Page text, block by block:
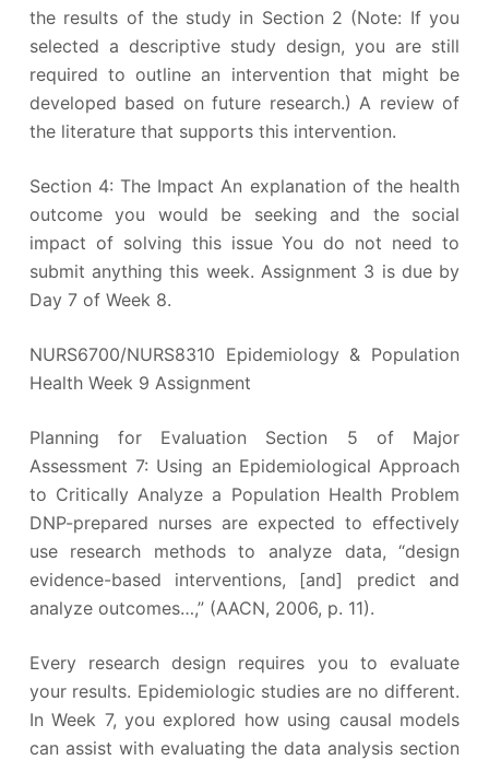
the results of the study in Section 2 (Note: If you
selected a descriptive study design, you are still
required to outline an intervention that might be
developed based on future research.) A review of
the literature that supports this intervention.
Section 4: The Impact An explanation of the health
outcome you would be seeking and the social
impact of solving this issue You do not need to
submit anything this week. Assignment 3 is due by
Day 7 of Week 8.
NURS6700/NURS8310 Epidemiology & Population
Health Week 9 Assignment
Planning for Evaluation Section 5 of Major
Assessment 7: Using an Epidemiological Approach
to Critically Analyze a Population Health Problem
DNP-prepared nurses are expected to effectively
use research methods to analyze data, “design
evidence-based interventions, [and] predict and
analyze outcomes…,” (AACN, 2006, p. 11).
Every research design requires you to evaluate
your results. Epidemiologic studies are no different.
In Week 7, you explored how using causal models
can assist with evaluating the data analysis section